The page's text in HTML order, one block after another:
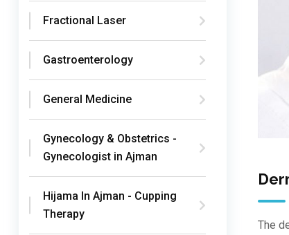
Fractional Laser
Gastroenterology
General Medicine
Gynecology & Obstetrics -
Gynecologist in Ajman
Hijama In Ajman - Cupping
Therapy
The